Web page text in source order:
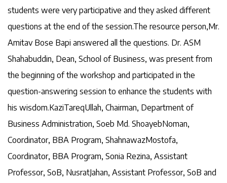
students were very participative and they asked different
questions at the end of the session.The resource person,Mr.
Amitav Bose Bapi answered all the questions. Dr. ASM
Shahabuddin, Dean, School of Business, was present from
the beginning of the workshop and participated in the
question-answering session to enhance the students with
his wisdom.KaziTareqUllah, Chairman, Department of
Business Administration, Soeb Md. ShoayebNoman,
Coordinator, BBA Program, ShahnawazMostofa,
Coordinator, BBA Program, Sonia Rezina, Assistant
Professor, SoB, NusratJahan, Assistant Professor, SoB and